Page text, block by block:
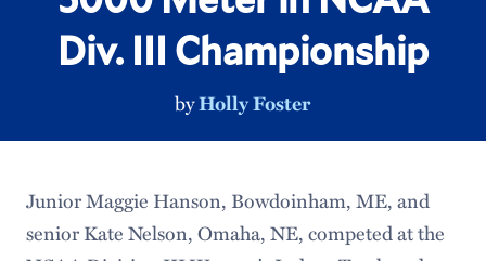
Div. III Championship
byHolly Foster
Junior Maggie Hanson, Bowdoinham, ME, and
senior Kate Nelson, Omaha, NE, competed at the